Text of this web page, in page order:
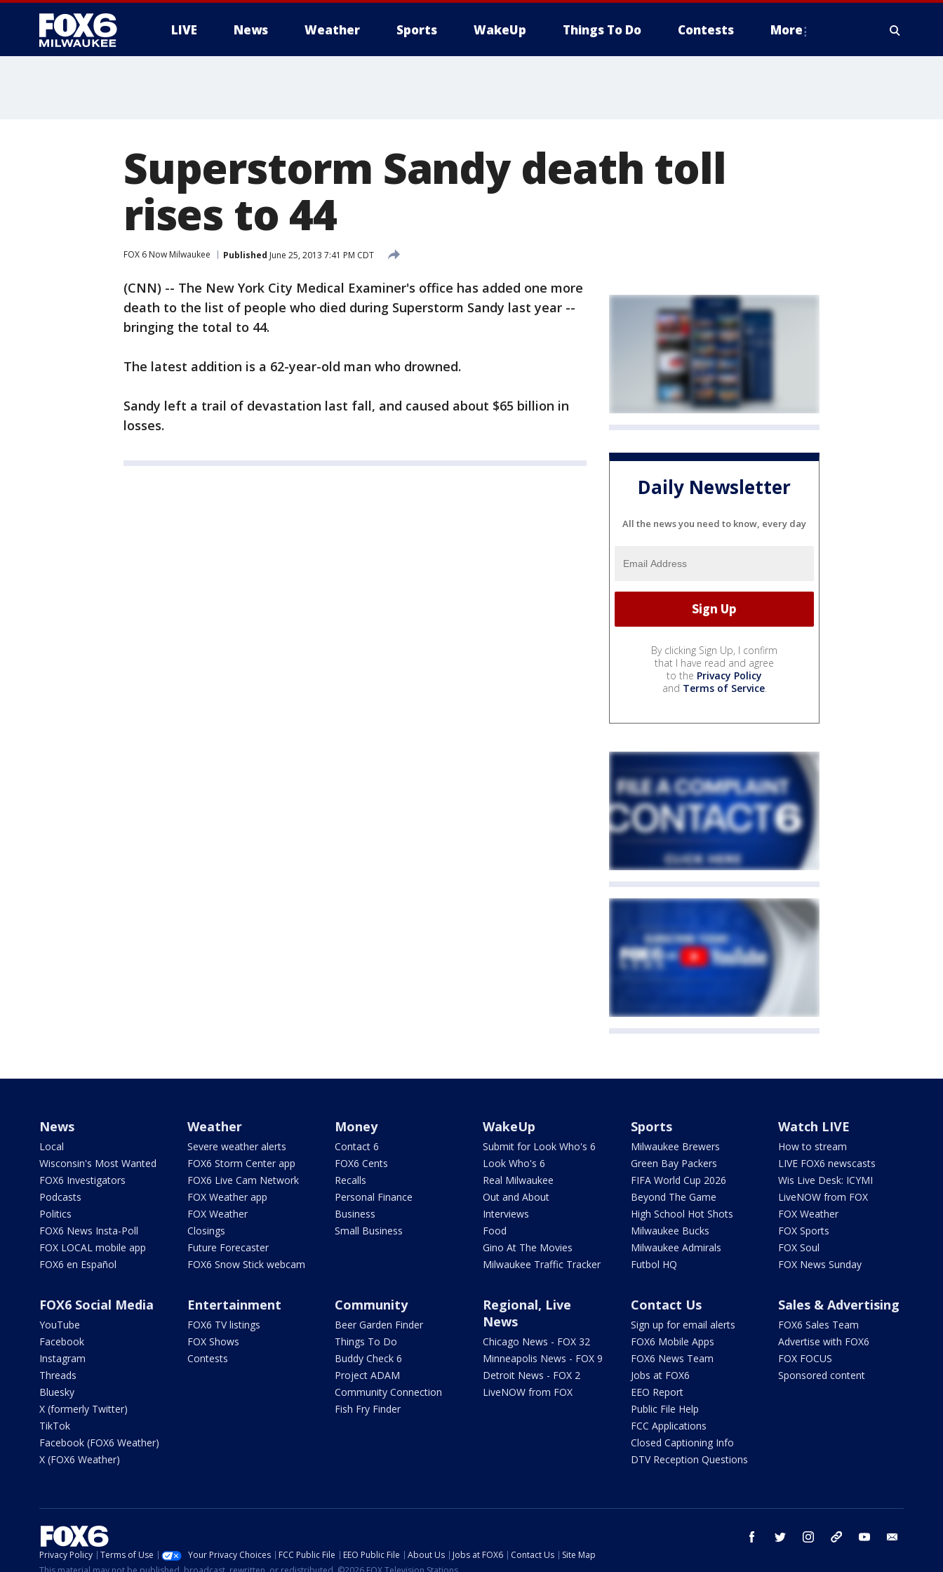
LIVE News Weather Sports WakeUp Things To Do Contests More
Superstorm Sandy death toll
rises to 44
FOX 6 Now Milwaukee Published June 25, 2013 7:41 PM CDT
(CNN) -- The New York City Medical Examiner's office has added one more
death to the list of people who died during Superstorm Sandy last year --
bringing the total to 44.
The latest addition is a 62-year-old man who drowned.
Sandy left a trail of devastation last fall, and caused about $65 billion in
losses.
Daily Newsletter
All the news you need to know, every day
By clicking Sign Up, I confirm
that I have read and agree
to the Privacy Policy
and Terms of Service.
News
Local
Wisconsin's Most Wanted
FOX6 Investigators
Podcasts
Politics
FOX6 News Insta-Poll
FOX LOCAL mobile app
FOX6 en Español
Weather
Severe weather alerts
FOX6 Storm Center app
FOX6 Live Cam Network
FOX Weather app
FOX Weather
Closings
Future Forecaster
FOX6 Snow Stick webcam
Money
Contact 6
FOX6 Cents
Recalls
Personal Finance
Business
Small Business
WakeUp
Submit for Look Who's 6
Look Who's 6
Real Milwaukee
Out and About
Interviews
Food
Gino At The Movies
Milwaukee Traffic Tracker
Sports
Milwaukee Brewers
Green Bay Packers
FIFA World Cup 2026
Beyond The Game
High School Hot Shots
Milwaukee Bucks
Milwaukee Admirals
Futbol HQ
Watch LIVE
How to stream
LIVE FOX6 newscasts
Wis Live Desk: ICYMI
LiveNOW from FOX
FOX Weather
FOX Sports
FOX Soul
FOX News Sunday
FOX6 Social Media
YouTube
Facebook
Instagram
Threads
Bluesky
X (formerly Twitter)
TikTok
Facebook (FOX6 Weather)
X (FOX6 Weather)
Entertainment
FOX6 TV listings
FOX Shows
Contests
Community
Beer Garden Finder
Things To Do
Buddy Check 6
Project ADAM
Community Connection
Fish Fry Finder
Regional, Live
News
Chicago News - FOX 32
Minneapolis News - FOX 9
Detroit News - FOX 2
LiveNOW from FOX
Contact Us
Sign up for email alerts
FOX6 Mobile Apps
FOX6 News Team
Jobs at FOX6
EEO Report
Public File Help
FCC Applications
Closed Captioning Info
DTV Reception Questions
Sales & Advertising
FOX6 Sales Team
Advertise with FOX6
FOX FOCUS
Sponsored content
facebook twitter instagram threads youtube
Privacy Policy Terms of Use Your Privacy Choices FCC Public File EEO Public File About Us Jobs at FOX6 Contact Us
Site Map